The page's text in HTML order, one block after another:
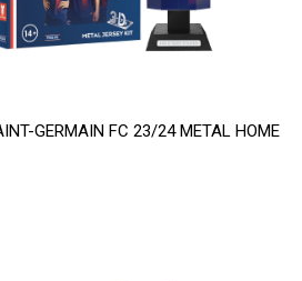
GERMAIN FC 23/24 METAL HOME